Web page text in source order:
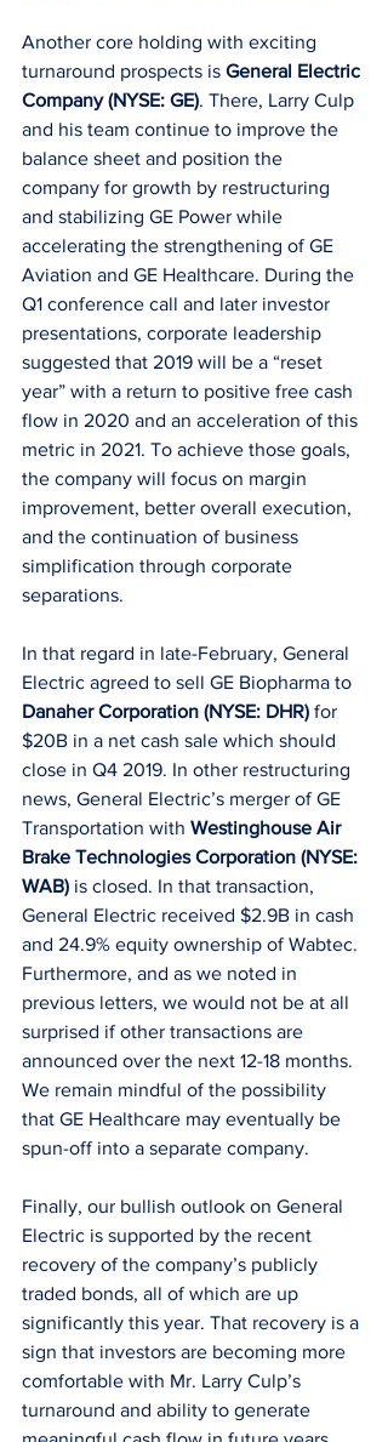
Another core holding with exciting
turnaround prospects is General Electric
Company (NYSE: GE). There, Larry Culp
and his team continue to improve the
balance sheet and position the
company for growth by restructuring
and stabilizing GE Power while
accelerating the strengthening of GE
Aviation and GE Healthcare. During the
Q1 conference call and later investor
presentations, corporate leadership
suggested that 2019 will be a “reset
year” with a return to positive free cash
flow in 2020 and an acceleration of this
metric in 2021. To achieve those goals,
the company will focus on margin
improvement, better overall execution,
and the continuation of business
simplification through corporate
separations.
In that regard in late-February, General
Electric agreed to sell GE Biopharma to
Danaher Corporation (NYSE: DHR) for
$20B in a net cash sale which should
close in Q4 2019. In other restructuring
news, General Electric’s merger of GE
Transportation with Westinghouse Air
Brake Technologies Corporation (NYSE:
WAB) is closed. In that transaction,
General Electric received $2.9B in cash
and 24.9% equity ownership of Wabtec.
Furthermore, and as we noted in
previous letters, we would not be at all
surprised if other transactions are
announced over the next 12-18 months.
We remain mindful of the possibility
that GE Healthcare may eventually be
spun-off into a separate company.
Finally, our bullish outlook on General
Electric is supported by the recent
recovery of the company’s publicly
traded bonds, all of which are up
significantly this year. That recovery is a
sign that investors are becoming more
comfortable with Mr. Larry Culp’s
turnaround and ability to generate